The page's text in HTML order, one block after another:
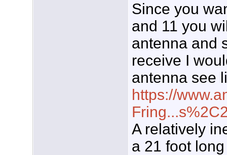
Since you
and 11 you
antenna and
receive I
antenna see
https://
A relatively
a 21 foot